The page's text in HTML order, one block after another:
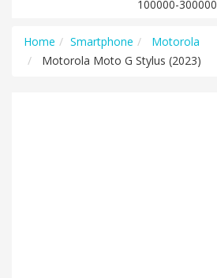
100000-300000
Home Smartphone
Motorola
Motorola Moto G Stylus (2023)